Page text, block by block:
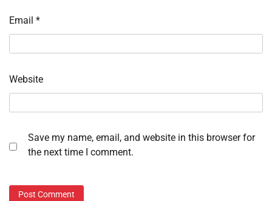
Email *
Website
Save my name, email, and website in this browser for
the next time I comment.